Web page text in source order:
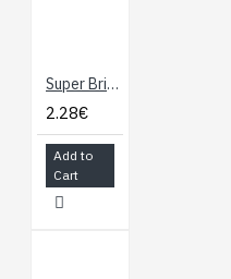
Super Bright LED - White 10mm
2.28€
Add to
Cart